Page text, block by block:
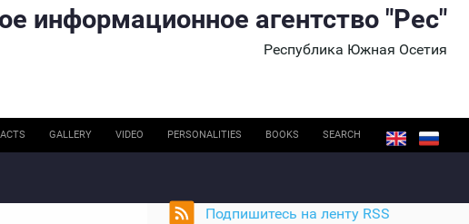
информационное агентство "Рес"
Республика Южная Осетия
GALLERY VIDEO PERSONALITIES BOOKS SEARCH
Подпишитесь на ленту RSS